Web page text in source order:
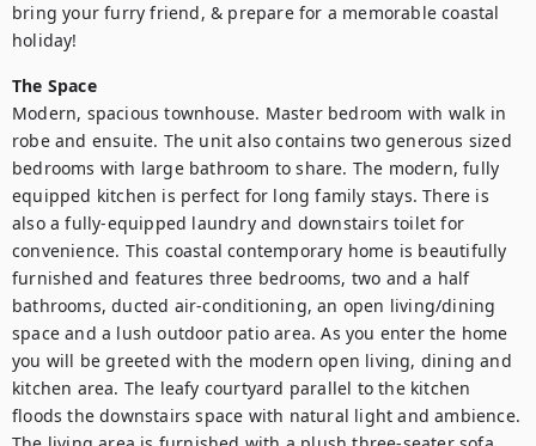
bring your furry friend, & prepare for a memorable coastal
holiday!
The Space
Modern, spacious townhouse. Master bedroom with walk in
robe and ensuite. The unit also contains two generous sized
bedrooms with large bathroom to share. The modern, fully
equipped kitchen is perfect for long family stays. There is
also a fully-equipped laundry and downstairs toilet for
convenience. This coastal contemporary home is beautifully
furnished and features three bedrooms, two and a half
bathrooms, ducted air-conditioning, an open living/dining
space and a lush outdoor patio area. As you enter the home
you will be greeted with the modern open living, dining and
kitchen area. The leafy courtyard parallel to the kitchen
floods the downstairs space with natural light and ambience.